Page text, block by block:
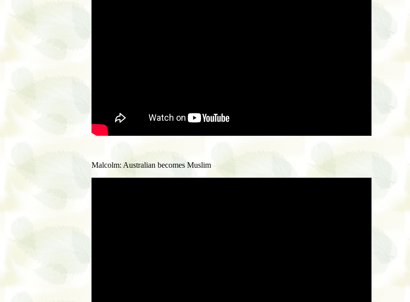
Malcolm: Australian becomes Muslim